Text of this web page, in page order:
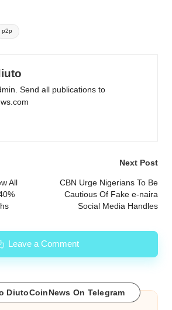
p2p
Send all publications to
All
Next Post
CBN Urge Nigerians To Be
Cautious Of Fake e-naira
Social Media Handles
Leave a Comment
DiutoCoinNews On Telegram